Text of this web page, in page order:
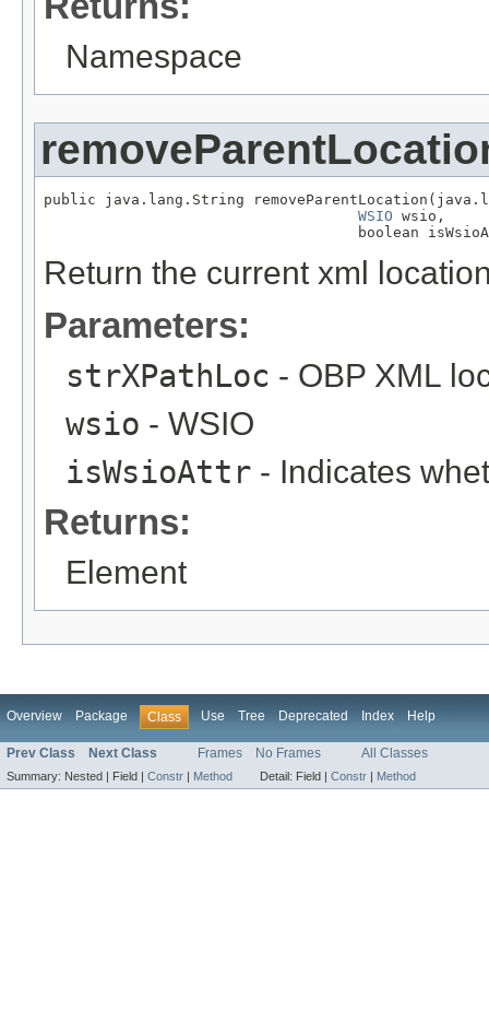
Namespace
public java.lang.String
WSIO wsio,
boolean
Return the current xml
Parameters:
strXPathLoc - OBP XML
wsio - WSIO
isWsioAttr - Indicates
Returns:
Element
Overview Package Class Use Tree Deprecated Index Help
Prev Class Next Class Frames No Frames All Classes
Summary: Nested | Field | Constr | Method Detail: Field | Constr | Method